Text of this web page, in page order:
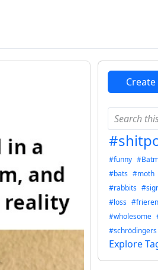
#funny
#bats #moth
#rabbits
#loss #frieren
#wholesome
Explore